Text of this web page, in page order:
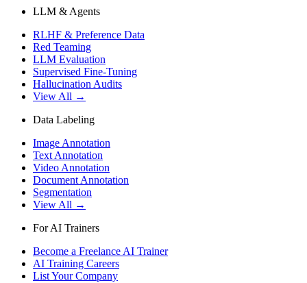
LLM & Agents
RLHF & Preference Data
Red Teaming
LLM Evaluation
Supervised Fine-Tuning
Hallucination Audits
View All →
Data Labeling
Image Annotation
Text Annotation
Video Annotation
Document Annotation
Segmentation
View All →
For AI Trainers
Become a Freelance AI Trainer
AI Training Careers
List Your Company